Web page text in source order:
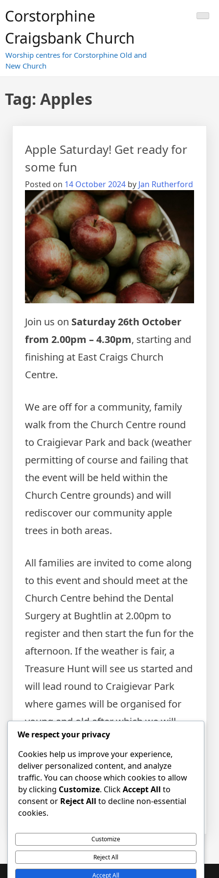
toCorstorphine
Craigsbank Church
Worship centres for Corstorphine Old and
New Church
Tag: Apples
Apple Saturday! Get ready for
some fun
Posted on 14 October 2024 by Jan Rutherford
Join us on Saturday 26th October
from 2.00pm – 4.30pm, starting and
finishing at East Craigs Church
Centre.
We are off for a community, family
walk from the Church Centre round
to Craigievar Park and back (weather
permitting of course and failing that
the event will be held within the
Church Centre grounds) and will
rediscover our community apple
trees in both areas.
All families are invited to come along
to this event and should meet at the
Church Centre behind the Dental
Surgery at Bughtlin at 2.00pm to
register and then start the fun for the
afternoon. If the weather is fair, a
Treasure Hunt will see us started and
will lead round to Craigievar Park
where games will be organised for
young and old after which we will
proceed back to the Church Centre
to share in refreshments with other
activities.
Posted inEvent news,News TaggedApple
Saturday
We respect your privacy
Cookies help us improve your experience,
deliver personalized content, and analyze
traffic. You can choose which cookies to allow
by clicking Customize. ClickAccept All to
consent or Reject All to decline non-essential
cookies.
Customize
Reject All
Accept All